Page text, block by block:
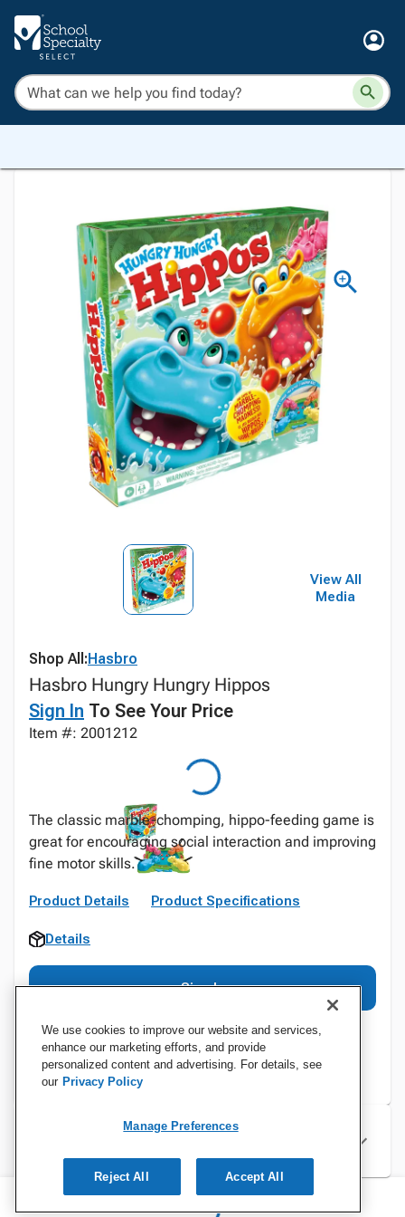
View All
Media
Shop All:Hasbro
Hasbro Hungry Hungry Hippos
Sign In To See Your Price
Item #: 2001212
The classic marble-chomping, hippo-feeding game is
great for encouraging social interaction and improving
fine motor skills.
Product Details Product Specifications
Details
Sign In
Specifications
We use cookies to improve our website and services,
enhance our marketing efforts, and provide
personalized content and advertising. For details, see
our Privacy Policy
Manage Preferences
Reject All Accept All